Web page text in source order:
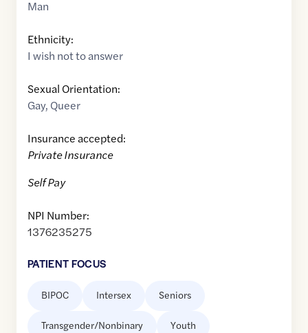
Man
Ethnicity:
I wish not to answer
Sexual Orientation:
Gay, Queer
Insurance accepted:
Private Insurance
Self Pay
NPI Number:
1376235275
PATIENT FOCUS
BIPOC Intersex Seniors
Transgender/Nonbinary Youth